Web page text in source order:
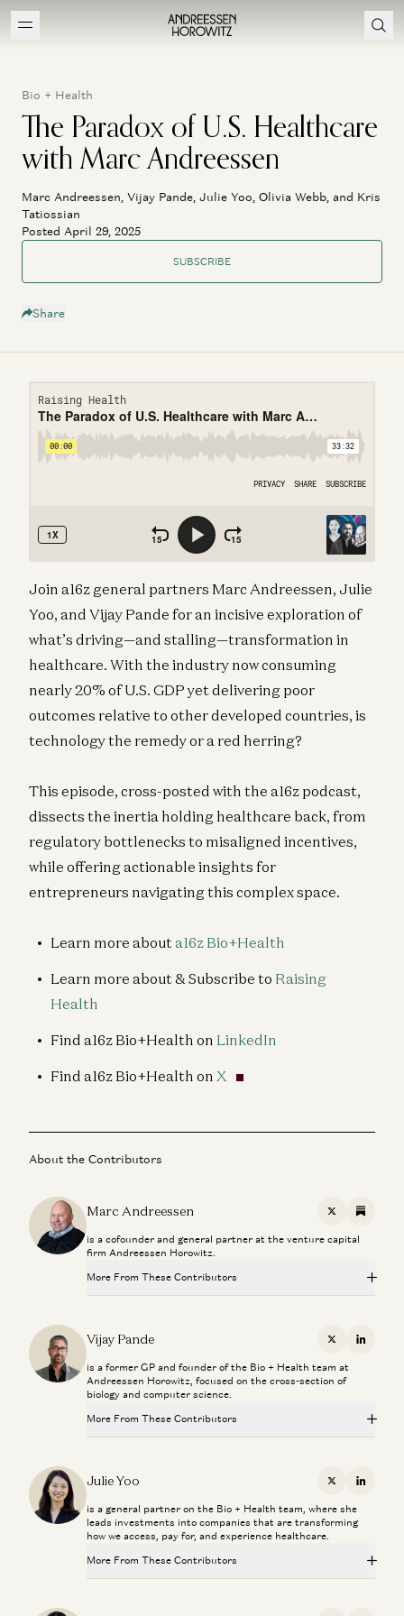
Bio + Health
The Paradox of U.S. Healthcare
with Marc Andreessen
Marc Andreessen, Vijay Pande, Julie Yoo, Olivia Webb, and Kris
Tatiossian
Posted April 29, 2025
SUBSCRIBE
Share
Join a16z general partners Marc Andreessen, Julie
Yoo, and Vijay Pande for an incisive exploration of
what’s driving—and stalling—transformation in
healthcare. With the industry now consuming
nearly 20% of U.S. GDP yet delivering poor
outcomes relative to other developed countries, is
technology the remedy or a red herring?
This episode, cross-posted with the a16z podcast,
dissects the inertia holding healthcare back, from
regulatory bottlenecks to misaligned incentives,
while offering actionable insights for
entrepreneurs navigating this complex space.
Learn more about a16z Bio+Health
Learn more about & Subscribe to Raising
Health
Find a16z Bio+Health on LinkedIn
Find a16z Bio+Health on X
About the Contributors
Marc Andreessen X
Substack
is a cofounder and general partner at the venture capital
firm Andreessen Horowitz.
More From These Contributors
Marc Andreessen, Erik Torenberg, and Elena Burger
Adam Neumann: This Is How You Build Iconic Companies
Adam Neumann, Marc Andreessen, Ben Horowitz, and Erik Torenberg
Beyond P(doom): Marc Andreessen – Betting on America
Marc Andreessen and Navin Girishankar
Marc Andreessen on AI, Technology, and the Future of
Vijay Pande X
is a former GP and founder of the Bio + Health team at
Andreessen Horowitz, focused on the cross-section of
biology and computer science.
More From These Contributors
Marc Andreessen, Erik Torenberg, and Elena Burger
Adam Neumann: This Is How You Build Iconic Companies
Adam Neumann, Marc Andreessen, Ben Horowitz, and Erik Torenberg
Julie Yoo X
is a general partner on the Bio + Health team, where she
leads investments into companies that are transforming
how we access, pay for, and experience healthcare.
More From These Contributors